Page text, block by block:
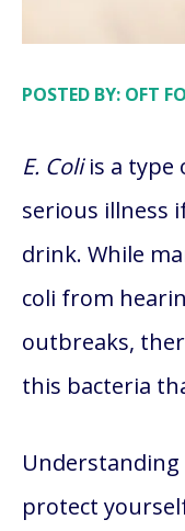
POSTED BY: OFT
E. Coliis a type
serious illness
drink. While
coli from
outbreaks,
this bacteria
Understanding
protect